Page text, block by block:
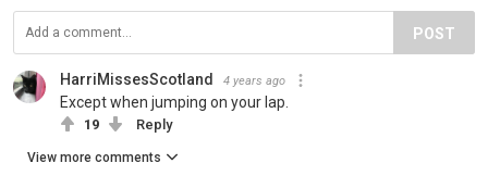
POST
HarriMissesScotland 4 years ago
Except when jumping on your lap.
19 Reply
View more comments